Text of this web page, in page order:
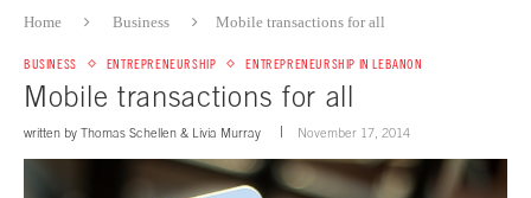
Home Business Mobile transactions for all
BUSINESS ENTREPRENEURSHIP ENTREPRENEURSHIP IN LEBANON
Mobile transactions for all
written by Thomas Schellen & Livia Murray November 17, 2014